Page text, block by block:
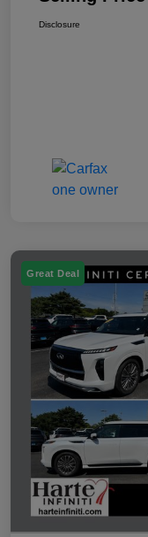
Disclosure
Great Deal